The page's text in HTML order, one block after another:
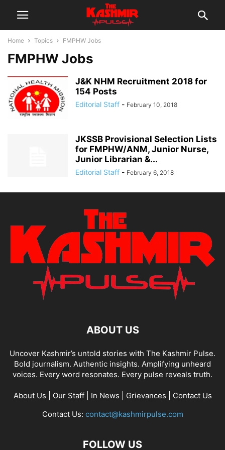
Home Topics FMPHW Jobs
FMPHW Jobs
J&K NHM Recruitment 2018 for
154 Posts
Editorial Staff - February 10, 2018
JKSSB Provisional Selection Lists
for FMPHW/ANM, Junior Nurse,
Junior Librarian &...
Editorial Staff - February 6, 2018
ABOUT US
Uncover Kashmir’s untold stories with The Kashmir Pulse.
Bold journalism. Authentic insights. Amplifying unheard
voices. Every word resonates. Every pulse reveals truth.
About Us Our Staff| In News Grievances
Contact Us
Contact Us: contact@kashmirpulse.com
FOLLOW US